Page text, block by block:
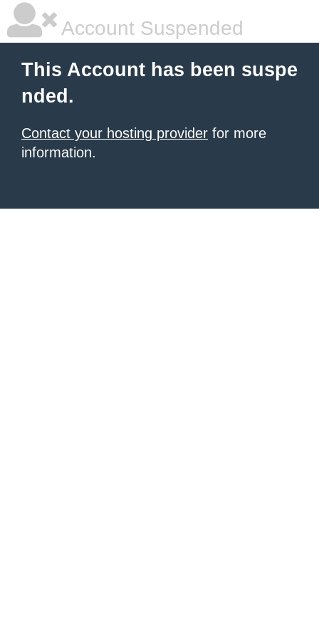
Account Suspended
This Account has been suspe
nded.
Contact your hosting provider for more
information.